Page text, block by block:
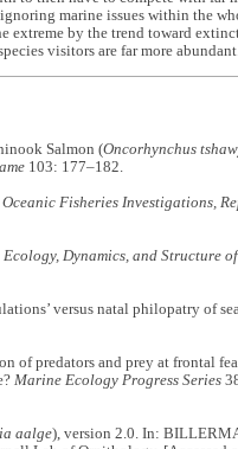
marine issues within the
extreme by the trend toward
visitors are far more
Salmon (Oncorhynchus
103: 177–182.
Fisheries Investigations,
Dynamics, and Structure
versus natal philopatry of
of predators and prey at frontal
Marine Ecology Progress Series
aalge), version 2.0. In: